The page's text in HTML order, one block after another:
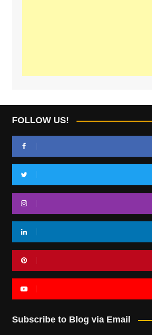
FOLLOW US!
Subscribe to Blog via Email